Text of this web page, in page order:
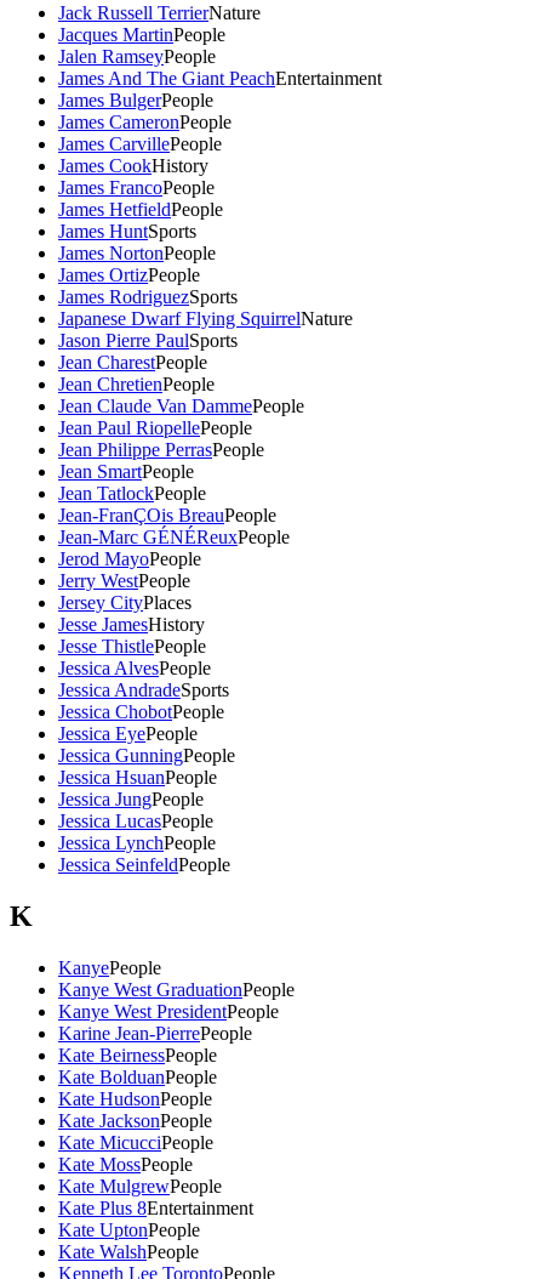
Jack Russell TerrierNature
Jacques MartinPeople
Jalen RamseyPeople
James And The Giant PeachEntertainment
James BulgerPeople
James CameronPeople
James CarvillePeople
James CookHistory
James FrancoPeople
James HetfieldPeople
James HuntSports
James NortonPeople
James OrtizPeople
James RodriguezSports
Japanese Dwarf Flying SquirrelNature
Jason Pierre PaulSports
Jean CharestPeople
Jean ChretienPeople
Jean Claude Van DammePeople
Jean Paul RiopellePeople
Jean Philippe PerrasPeople
Jean SmartPeople
Jean TatlockPeople
Jean-FranÇOis BreauPeople
Jean-Marc GÉNÉReuxPeople
Jerod MayoPeople
Jerry WestPeople
Jersey CityPlaces
Jesse JamesHistory
Jesse ThistlePeople
Jessica AlvesPeople
Jessica AndradeSports
Jessica ChobotPeople
Jessica EyePeople
Jessica GunningPeople
Jessica HsuanPeople
Jessica JungPeople
Jessica LucasPeople
Jessica LynchPeople
Jessica SeinfeldPeople
K
KanyePeople
Kanye West GraduationPeople
Kanye West PresidentPeople
Karine Jean-PierrePeople
Kate BeirnessPeople
Kate BolduanPeople
Kate HudsonPeople
Kate JacksonPeople
Kate MicucciPeople
Kate MossPeople
Kate MulgrewPeople
Kate Plus 8Entertainment
Kate UptonPeople
Kate WalshPeople
Kenneth Lee TorontoPeople